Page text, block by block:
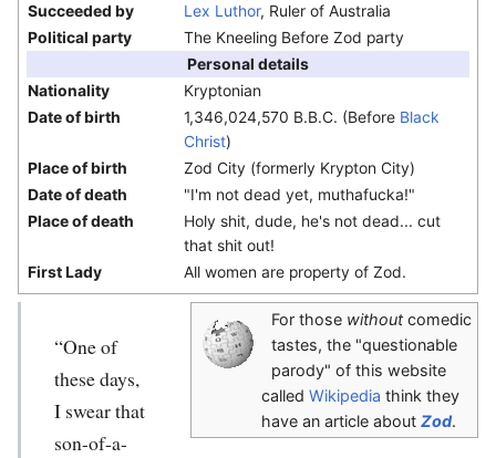
Succeeded by
Lex Luthor, Ruler of Australia
Political party
The Kneeling Before Zod party
Personal details
Nationality
Kryptonian
Date of birth
1,346,024,570 B.B.C. (Before Black
Christ)
Place of birth
Zod City (formerly Krypton City)
Date of death
"I'm not dead yet, muthafucka!"
Place of death
Holy shit, dude, he's not dead... cut
that shit out!
First Lady
All women are property of Zod.
For those withoutcomedic
tastes, the "questionable
parody" of this website
called Wikipedia think they
have an article about Zod.
“One of
these days,
I swear that
son-of-a-